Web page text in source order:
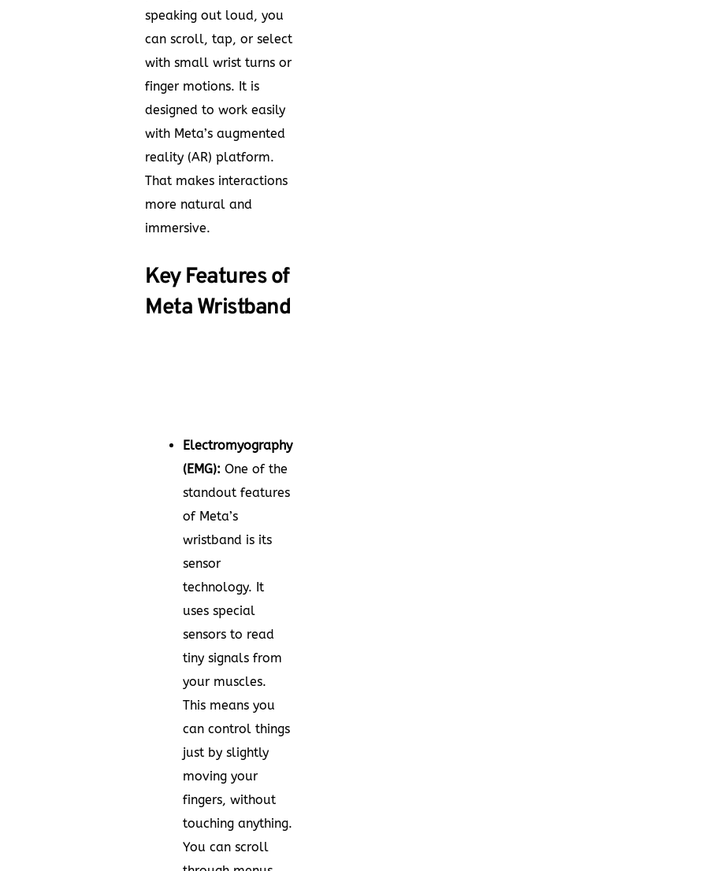
speaking out loud, you
can scroll, tap, or select
with small wrist turns or
finger motions. It is
designed to work easily
with Meta’s augmented
reality (AR) platform.
That makes interactions
more natural and
immersive.
Key Features of
Meta Wristband
Electromyography
(EMG): One of the
standout features
of Meta’s
wristband is its
sensor
technology. It
uses special
sensors to read
tiny signals from
your muscles.
This means you
can control things
just by slightly
moving your
fingers, without
touching anything.
You can scroll